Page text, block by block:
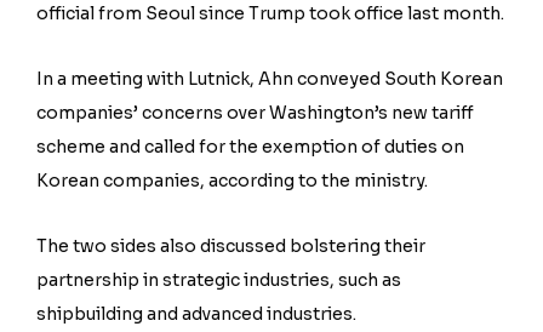
official from Seoul since Trump took office last month.
In a meeting with Lutnick, Ahn conveyed South Korean
companies’ concerns over Washington’s new tariff
scheme and called for the exemption of duties on
Korean companies, according to the ministry.
The two sides also discussed bolstering their
partnership in strategic industries, such as
shipbuilding and advanced industries.